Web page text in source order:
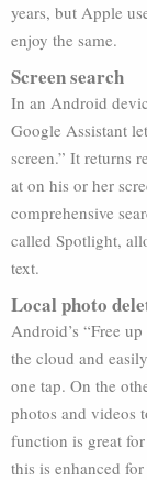
years, but Apple
enjoy the same.
Screen search
In an Android
Google Assistant
screen.” It returns
at on his or her
comprehensive
called Spotlight,
text.
Local photo
Android’s “Free
the cloud and
one tap. On the
photos and videos
function is great
this is enhanced